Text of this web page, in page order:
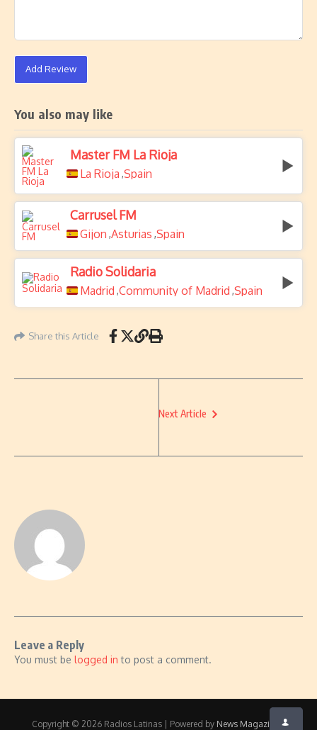
Add Review
You also may like
Master FM La Rioja
La Rioja ,Spain
Carrusel FM
Gijon ,Asturias ,Spain
Radio Solidaria
Madrid ,Community of Madrid ,Spain
Share this Article
Next Article
Leave a Reply
You must be logged in to post a comment.
Copyright © 2026 Radios Latinas | Powered by News Magazine X